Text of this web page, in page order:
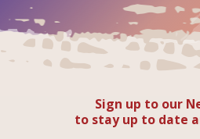
Sign up to our
to stay up to date